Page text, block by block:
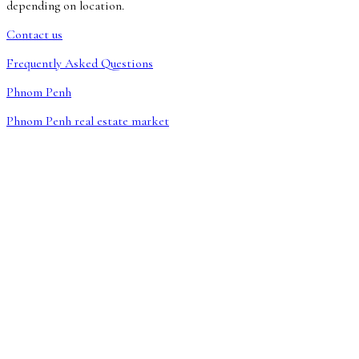
depending on location.
Contact us
Frequently Asked Questions
Phnom Penh
Phnom Penh real estate market